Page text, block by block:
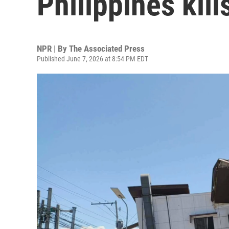
NPR | By The Associated Press
Published June 7, 2026 at 8:54 PM EDT